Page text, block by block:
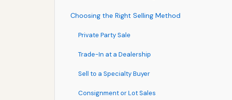
Choosing the Right Selling Method
Private Party Sale
Trade-In at a Dealership
Sell to a Specialty Buyer
Consignment or Lot Sales